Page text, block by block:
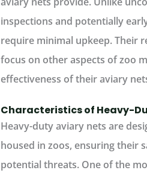
inspections and potentially
require minimal upkeep. Their
focus on other aspects of zoo
effectiveness of their aviary
Characteristics of Heavy-
Heavy-duty aviary nets are
housed in zoos, ensuring their
potential threats. One of the